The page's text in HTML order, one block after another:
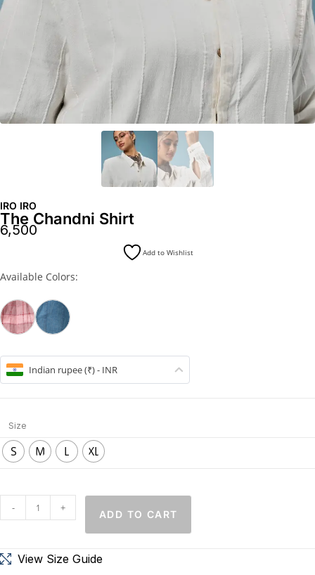
IRO IRO
The Chandni Shirt
6,500
Add to Wishlist
Available Colors:
Indian rupee (₹) - INR
Size
S M L XL
- +
ADD TO CART
View Size Guide